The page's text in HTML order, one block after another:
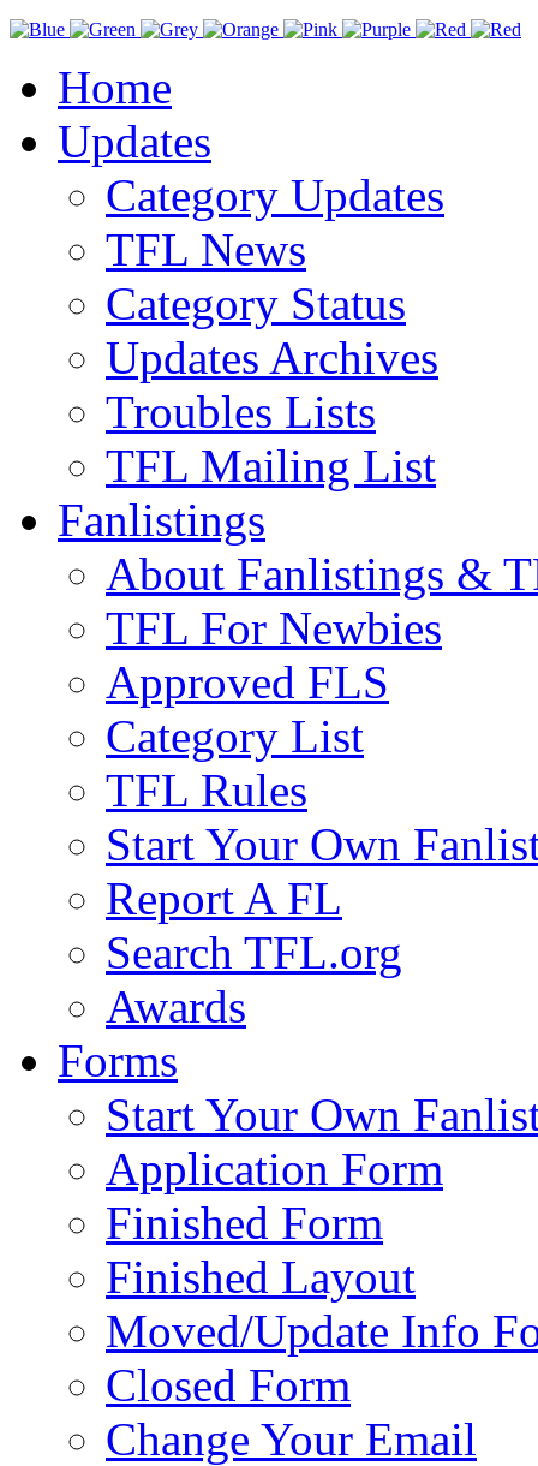
Home
Updates
Category Updates
TFL News
Category Status
Updates Archives
Troubles Lists
TFL Mailing List
Fanlistings
About Fanlistings &
TFL For Newbies
Approved FLS
Category List
TFL Rules
Start Your Own
Report A FL
Search TFL.org
Awards
Forms
Start Your Own
Application Form
Finished Form
Finished Layout
Moved/Update Info
Closed Form
Change Your Email